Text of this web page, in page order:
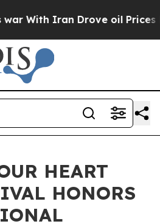
Iran Drove oil Prices Higher,
HEART
HONORS